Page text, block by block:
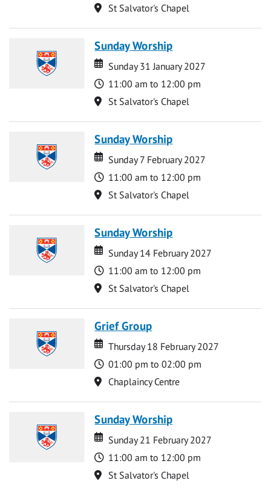
Location
St Salvator's Chapel
Sunday Worship
Date
Date
Sunday 31 January 2027
Time
11:00 am to 12:00 pm
Location
St Salvator's Chapel
Sunday Worship
Date
Date
Sunday 7 February 2027
Time
11:00 am to 12:00 pm
Location
St Salvator's Chapel
Sunday Worship
Date
Date
Sunday 14 February 2027
Time
11:00 am to 12:00 pm
Location
St Salvator's Chapel
Grief Group
Date
Date
Thursday 18 February 2027
Time
01:00 pm to 02:00 pm
Location
Chaplaincy Centre
Sunday Worship
Date
Date
Sunday 21 February 2027
Time
11:00 am to 12:00 pm
Location
St Salvator's Chapel